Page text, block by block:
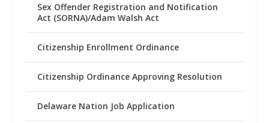
Sex Offender Registration and Notification
Act (SORNA)/Adam Walsh Act
Citizenship Enrollment Ordinance
Citizenship Ordinance Approving Resolution
Delaware Nation Job Application